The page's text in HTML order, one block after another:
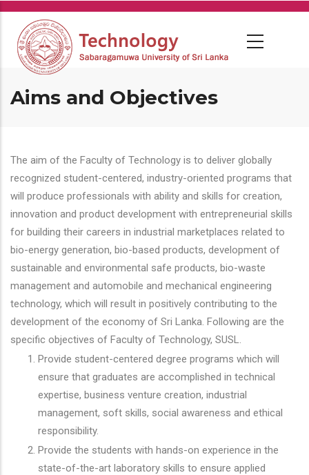
Skip
main
content
Aims and Objectives
The aim of the Faculty of Technology is to deliver globally
recognized student-centered, industry-oriented programs that
will produce professionals with ability and skills for creation,
innovation and product development with entrepreneurial skills
for building their careers in industrial marketplaces related to
bio-energy generation, bio-based products, development of
sustainable and environmental safe products, bio-waste
management and automobile and mechanical engineering
technology, which will result in positively contributing to the
development of the economy of Sri Lanka. Following are the
specific objectives of Faculty of Technology, SUSL.
Provide student-centered degree programs which will
ensure that graduates are accomplished in technical
expertise, business venture creation, industrial
management, soft skills, social awareness and ethical
responsibility.
Provide the students with hands-on experience in the
state-of-the-art laboratory skills to ensure applied